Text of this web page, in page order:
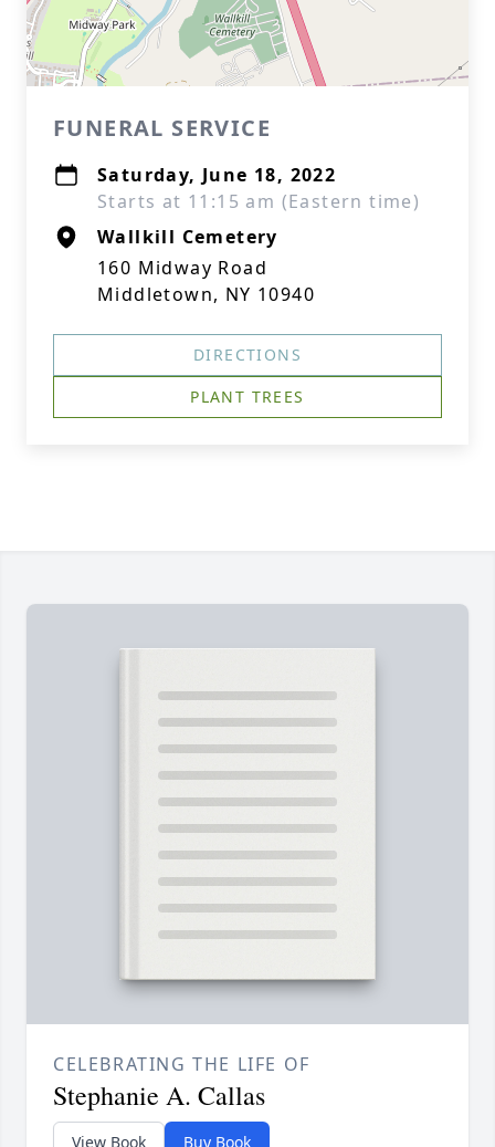
FUNERAL SERVICE
Saturday, June 18, 2022
Starts at 11:15 am (Eastern time)
Wallkill Cemetery
160 Midway Road
Middletown, NY 10940
DIRECTIONS
PLANT TREES
CELEBRATING THE LIFE OF
Stephanie A. Callas
View Book Buy Book